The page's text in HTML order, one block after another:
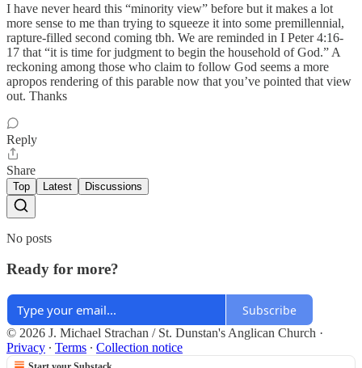
I have never heard this “minority view” before but it makes a lot
more sense to me than trying to squeeze it into some premillennial,
rapture-filled second coming tbh. We are reminded in I Peter 4:16-
17 that “it is time for judgment to begin the household of God.” A
reckoning among those who claim to follow God seems a more
apropos rendering of this parable now that you’ve pointed that view
out. Thanks
Reply
Share
Top Latest Discussions
No posts
Ready for more?
Subscribe
© 2026 J. Michael Strachan / St. Dunstan's Anglican Church ·
Privacy ∙ Terms ∙ Collection notice